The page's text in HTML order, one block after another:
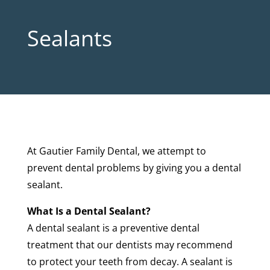
Sealants
At Gautier Family Dental, we attempt to
prevent dental problems by giving you a dental
sealant.
What Is a Dental Sealant?
A dental sealant is a preventive dental
treatment that our dentists may recommend
to protect your teeth from decay. A sealant is